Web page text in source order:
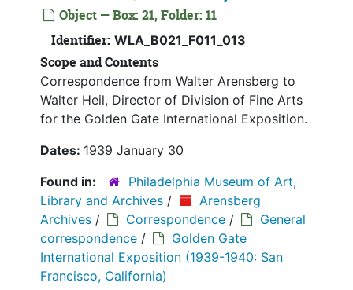
Object — Box: 21, Folder: 11
Identifier: WLA_B021_F011_013
Scope and Contents
Correspondence from Walter Arensberg to
Walter Heil, Director of Division of Fine Arts
for the Golden Gate International Exposition.
Dates: 1939 January 30
Found in:
Philadelphia Museum of Art,
Library and Archives /
Arensberg
Archives / Correspondence /
General
correspondence /
Golden Gate
International Exposition (1939-1940: San
Francisco, California)